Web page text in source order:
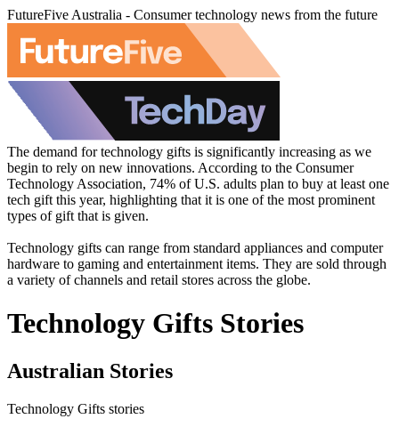
FutureFive Australia - Consumer technology news from the future
The demand for technology gifts is significantly increasing as we
begin to rely on new innovations. According to the Consumer
Technology Association, 74% of U.S. adults plan to buy at least one
tech gift this year, highlighting that it is one of the most prominent
types of gift that is given.
Technology gifts can range from standard appliances and computer
hardware to gaming and entertainment items. They are sold through
a variety of channels and retail stores across the globe.
Technology Gifts Stories
Australian Stories
Technology Gifts stories